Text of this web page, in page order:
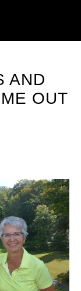
AND
OUT